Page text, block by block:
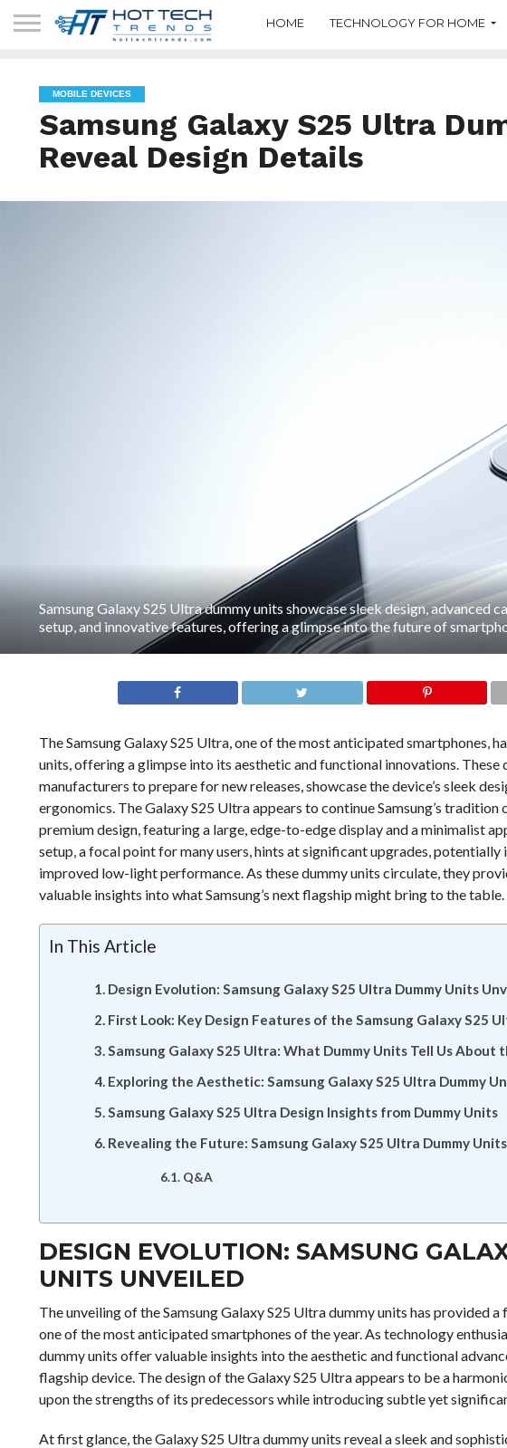
HOME TECHNOLOGY FOR HOME
MOBILE DEVICES
Samsung Galaxy S25 Ultra
Reveal Design Details
Samsung Galaxy S25 Ultra dummy units showcase sleek design, advanced
setup, and innovative features, offering a glimpse into the future of
The Samsung Galaxy S25 Ultra, one of the most anticipated smartphones,
units, offering a glimpse into its aesthetic and functional innovations. These
manufacturers to prepare for new releases, showcase the device’s sleek
ergonomics. The Galaxy S25 Ultra appears to continue Samsung’s
premium design, featuring a large, edge-to-edge display and a minimalist
setup, a focal point for many users, hints at significant upgrades,
improved low-light performance. As these dummy units circulate, they
valuable insights into what Samsung’s next flagship might bring to the table.
In This Article
Design Evolution: Samsung Galaxy S25 Ultra Dummy Units
First Look: Key Design Features of the Samsung Galaxy S25
Samsung Galaxy S25 Ultra: What Dummy Units Tell Us About
Exploring the Aesthetic: Samsung Galaxy S25 Ultra Dummy
Samsung Galaxy S25 Ultra Design Insights from Dummy Units
Revealing the Future: Samsung Galaxy S25 Ultra Dummy
Q&A
DESIGN EVOLUTION: SAMSUNG
UNITS UNVEILED
The unveiling of the Samsung Galaxy S25 Ultra dummy units has provided
one of the most anticipated smartphones of the year. As technology
dummy units offer valuable insights into the aesthetic and functional
flagship device. The design of the Galaxy S25 Ultra appears to be a
upon the strengths of its predecessors while introducing subtle yet
At first glance, the Galaxy S25 Ultra dummy units reveal a sleek and